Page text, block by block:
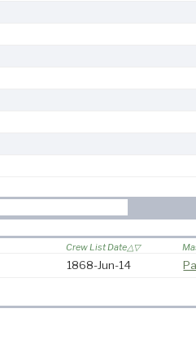
Crew List Date
1868-Jun-14